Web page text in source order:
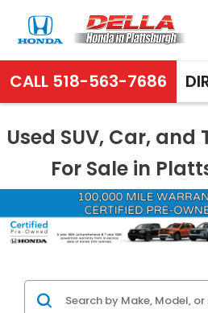
CALL 518-563-7686
Used SUV, Car,
For Sale in